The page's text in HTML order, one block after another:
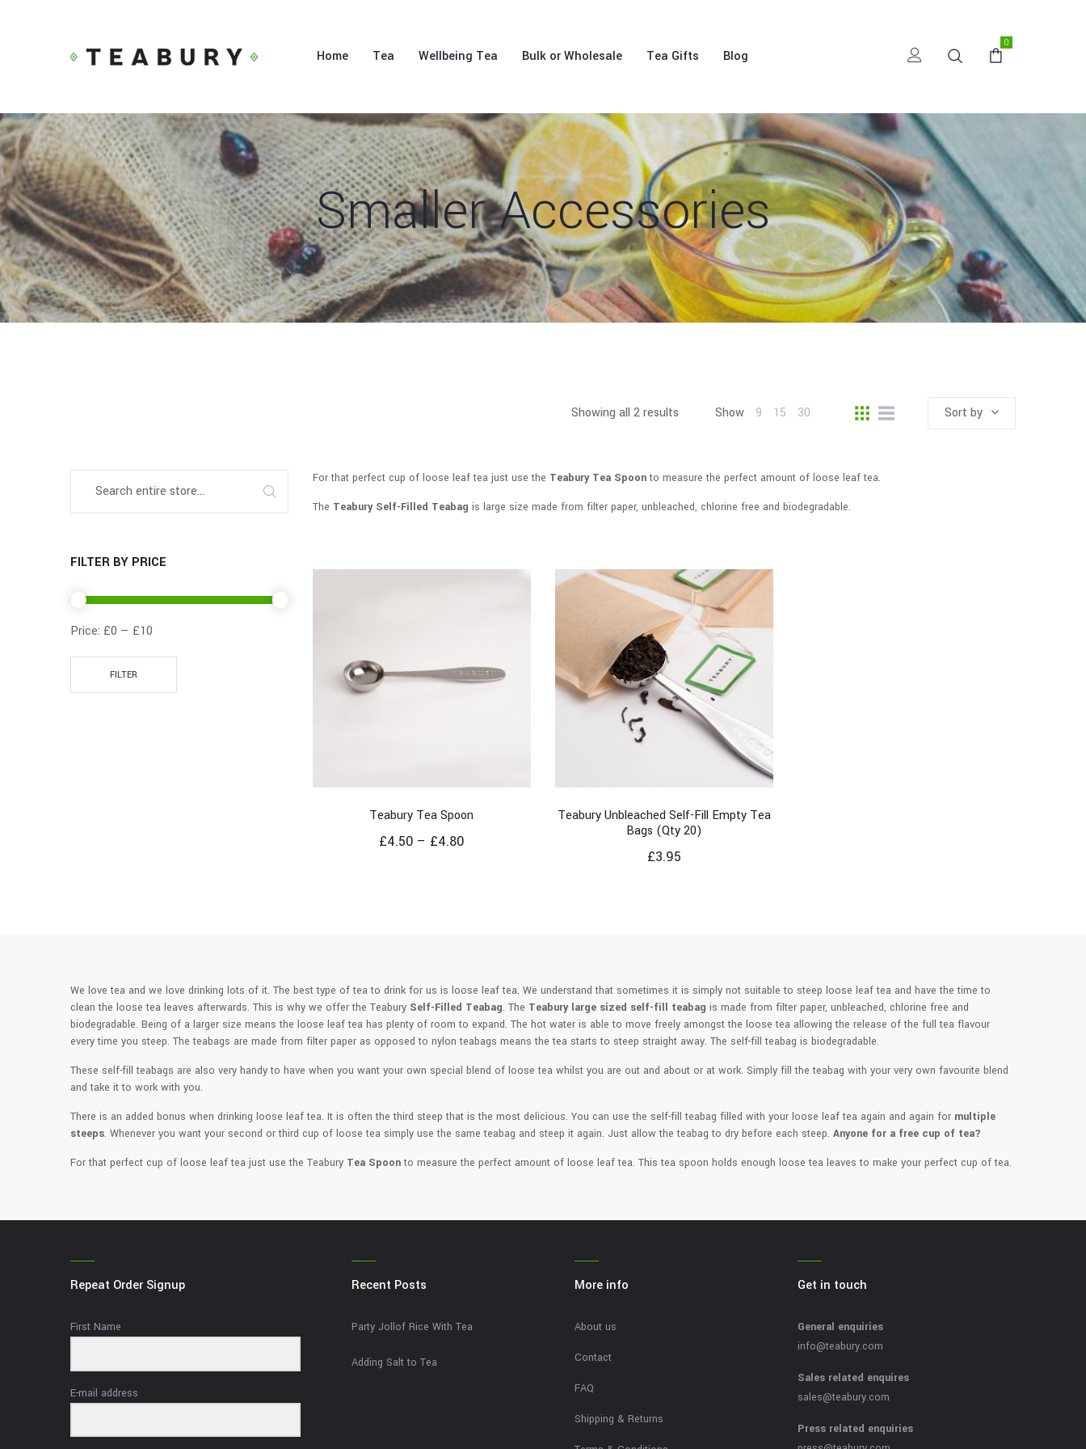
Home Tea Wellbeing Tea Bulk or Wholesale Tea Gifts Blog
0
Smaller Accessories
Sort by
Showing all 2 results Show 9 15 30
For that perfect cup of loose leaf tea just use the Teabury Tea Spoonto measure the perfect amount of loose leaf tea.
The Teabury Self-Filled Teabag is large size made from filter paper, unbleached, chlorine free and biodegradable.
Teabury Tea Spoon
£4.50 – £4.80
Teabury Unbleached Self-Fill Empty Tea
Bags (Qty 20)
£3.95
FILTER BY PRICE
FILTER
Price: £0 — £10
We love tea and we love drinking lots of it. The best type of tea to drink for us is loose leaf tea. We understand that sometimes it is simply not suitable to steep loose leaf tea and have the time to
clean the loose tea leaves afterwards. This is why we offer the Teabury Self-Filled Teabag. The Teabury large sized self-fill teabag is made from filter paper, unbleached, chlorine free and
biodegradable. Being of a larger size means the loose leaf tea has plenty of room to expand. The hot water is able to move freely amongst the loose tea allowing the release of the full tea flavour
every time you steep. The teabags are made from filter paper as opposed to nylon teabags means the tea starts to steep straight away. The self-fill teabag is biodegradable.
These self-fill teabags are also very handy to have when you want your own special blend of loose tea whilst you are out and about or at work. Simply fill the teabag with your very own favourite blend
and take it to work with you.
There is an added bonus when drinking loose leaf tea. It is often the third steep that is the most delicious. You can use the self-fill teabag filled with your loose leaf tea again and again for multiple
steeps. Whenever you want your second or third cup of loose tea simply use the same teabag and steep it again. Just allow the teabag to dry before each steep. Anyone for a free cup of tea?
For that perfect cup of loose leaf tea just use the Teabury Tea Spoonto measure the perfect amount of loose leaf tea. This tea spoon holds enough loose tea leaves to make your perfect cup of tea.
Repeat Order Signup
First Name
E-mail address
Recent Posts
Party Jollof Rice With Tea
Adding Salt to Tea
More info
About us
Contact
FAQ
Shipping & Returns
Get in touch
General enquiries
info@teabury.com
Sales related enquires
sales@teabury.com
Press related enquiries